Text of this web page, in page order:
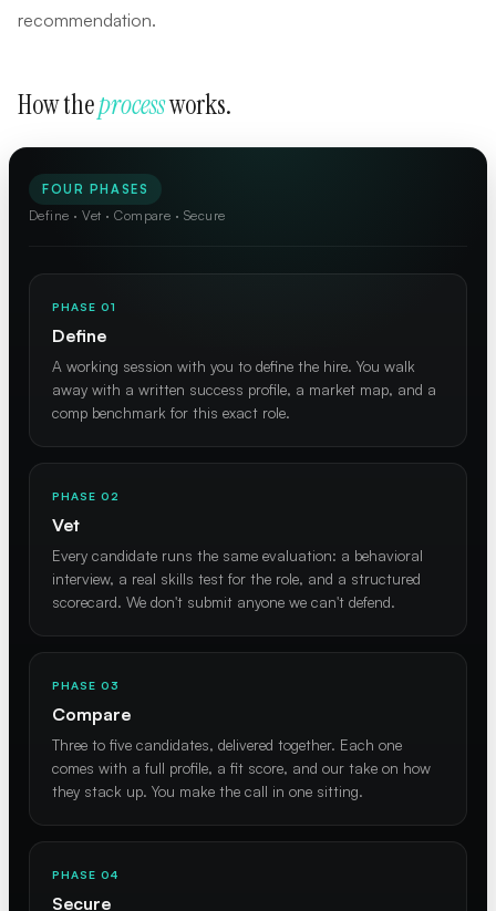
recommendation.
How theprocessworks.
FOUR PHASES
Define · Vet · Compare · Secure
PHASE 01
Define
A working session with you to define the hire. You walk
away with a written success profile, a market map, and a
comp benchmark for this exact role.
PHASE 02
Vet
Every candidate runs the same evaluation: a behavioral
interview, a real skills test for the role, and a structured
scorecard. We don't submit anyone we can't defend.
PHASE 03
Compare
Three to five candidates, delivered together. Each one
comes with a full profile, a fit score, and our take on how
they stack up. You make the call in one sitting.
PHASE 04
Secure